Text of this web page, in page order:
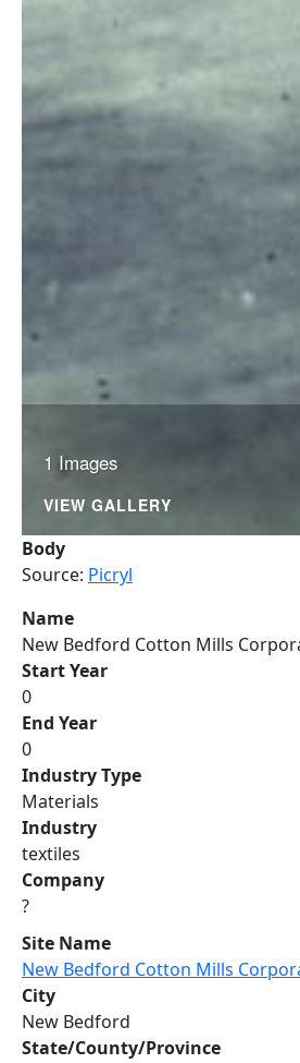
1 Images
VIEW GALLERY
Body
Source: Picryl
Name
New Bedford Cotton Mills
Start Year
0
End Year
0
Industry Type
Materials
Industry
textiles
Company
?
Site Name
New Bedford Cotton Mills
City
New Bedford
State/County/Province